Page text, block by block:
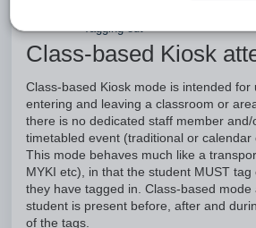
Tagging out
Class-based Kiosk
Class-based Kiosk mode is intended for
entering and leaving a classroom or
there is no dedicated staff member
timetabled event (traditional or calendar
This mode behaves much like a
MYKI etc), in that the student MUST
they have tagged in. Class-based mode
student is present before, after and
of the tags.